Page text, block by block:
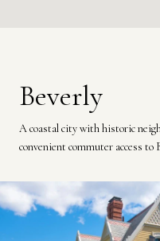
Beverly
A coastal city with historic
convenient commuter access to